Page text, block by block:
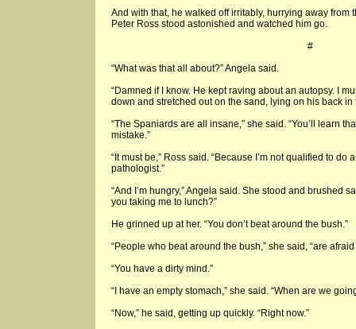
And with that, he walked off irritably, hurrying away from
Peter Ross stood astonished and watched him go.
#
“What was that all about?” Angela said.
“Damned if I know. He kept raving about an autopsy. I
down and stretched out on the sand, lying on his back in
“The Spaniards are all insane,” she said. “You’ll learn
mistake.”
“It must be,” Ross said. “Because I’m not qualified to do
pathologist.”
“And I’m hungry,” Angela said. She stood and brushed
you taking me to lunch?”
He grinned up at her. “You don’t beat around the bush.”
“People who beat around the bush,” she said, “are
“You have a dirty mind.”
“I have an empty stomach,” she said. “When are we
“Now,” he said, getting up quickly. “Right now.”